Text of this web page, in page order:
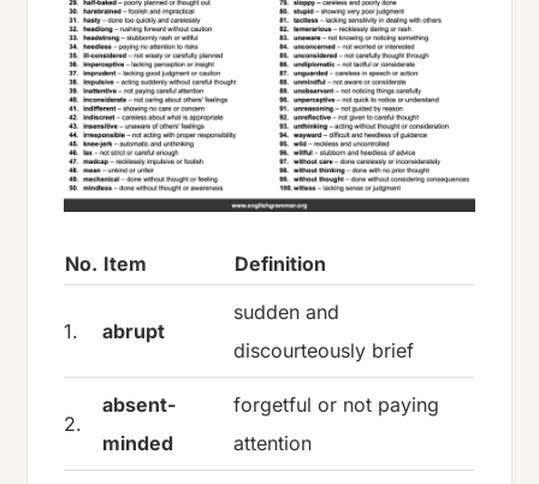
No. Item Definition
1. abrupt
sudden and
discourteously brief
2.
absent-
minded
forgetful or not paying
attention